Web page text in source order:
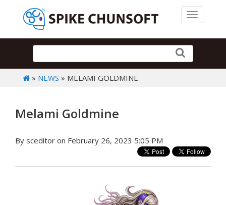
Toggle
» NEWS » MELAMI GOLDMINE
Melami Goldmine
By sceditor on February 26, 2023 5:05 PM